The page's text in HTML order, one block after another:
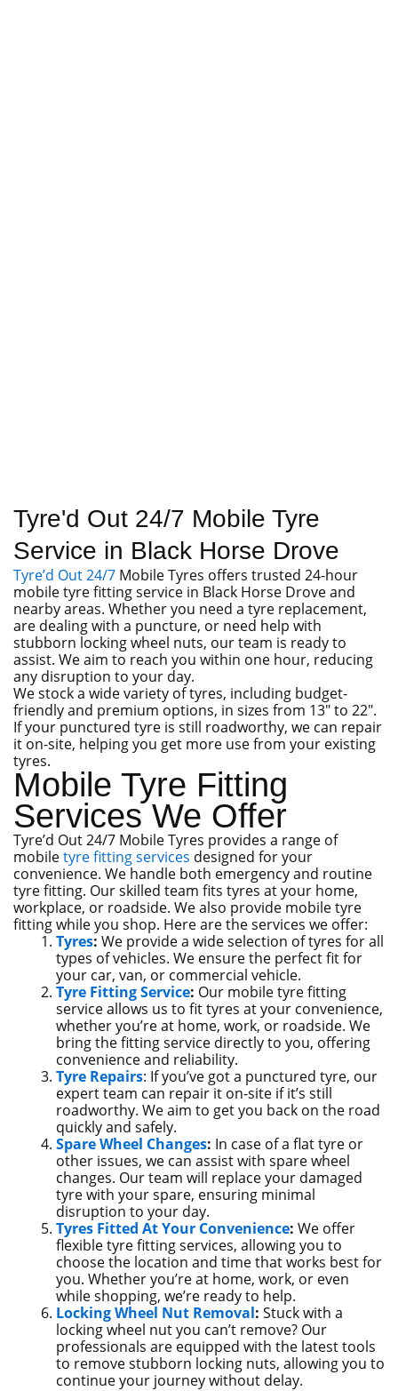
Tyre'd Out 24/7 Mobile Tyre
Service in Black Horse Drove
Tyre’d Out 24/7 Mobile Tyres offers trusted 24-hour
mobile tyre fitting service in Black Horse Drove and
nearby areas. Whether you need a tyre replacement,
are dealing with a puncture, or need help with
stubborn locking wheel nuts, our team is ready to
assist. We aim to reach you within one hour, reducing
any disruption to your day.
We stock a wide variety of tyres, including budget-
friendly and premium options, in sizes from 13″ to 22″.
If your punctured tyre is still roadworthy, we can repair
it on-site, helping you get more use from your existing
tyres.
Mobile Tyre Fitting
Services We Offer
Tyre’d Out 24/7 Mobile Tyres provides a range of
mobiletyre fitting services designed for your
convenience. We handle both emergency and routine
tyre fitting. Our skilled team fits tyres at your home,
workplace, or roadside. We also provide mobile tyre
fitting while you shop. Here are the services we offer:
Tyres: We provide a wide selection of tyres for all
types of vehicles. We ensure the perfect fit for
your car, van, or commercial vehicle.
Tyre Fitting Service: Our mobile tyre fitting
service allows us to fit tyres at your convenience,
whether you’re at home, work, or roadside. We
bring the fitting service directly to you, offering
convenience and reliability.
Tyre Repairs: If you’ve got a punctured tyre, our
expert team can repair it on-site if it’s still
roadworthy. We aim to get you back on the road
quickly and safely.
Spare Wheel Changes: In case of a flat tyre or
other issues, we can assist with spare wheel
changes. Our team will replace your damaged
tyre with your spare, ensuring minimal
disruption to your day.
Tyres Fitted At Your Convenience: We offer
flexible tyre fitting services, allowing you to
choose the location and time that works best for
you. Whether you’re at home, work, or even
while shopping, we’re ready to help.
Locking Wheel Nut Removal: Stuck with a
locking wheel nut you can’t remove? Our
professionals are equipped with the latest tools
to remove stubborn locking nuts, allowing you to
continue your journey without delay.